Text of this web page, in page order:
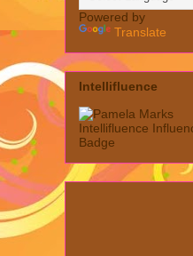
Powered by
Translate
Intellifluence